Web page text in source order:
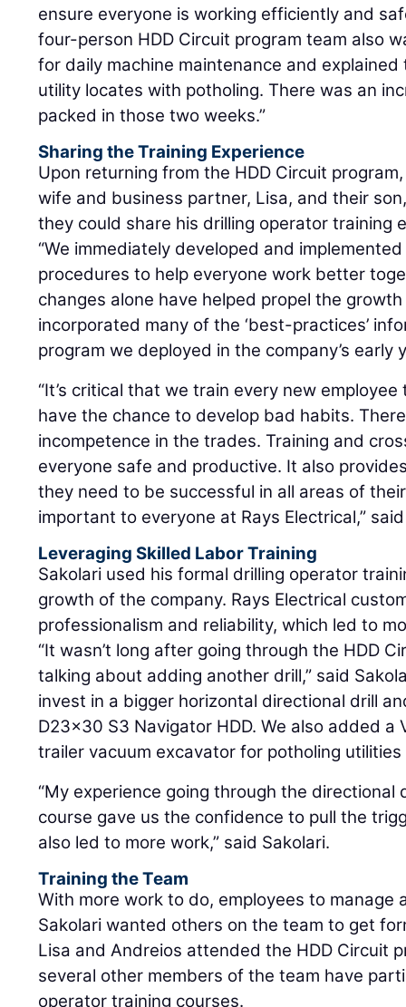
ensure everyone is working efficiently and
four-person HDD Circuit program team also
for daily machine maintenance and
utility locates with potholing. There was an
packed in those two weeks.”
Sharing the Training Experience
Upon returning from the HDD Circuit
wife and business partner, Lisa, and their
they could share his drilling operator training
“We immediately developed and
procedures to help everyone work better
changes alone have helped propel the
incorporated many of the ‘best-practices’
program we deployed in the company’s early
“It’s critical that we train every new
have the chance to develop bad habits.
incompetence in the trades. Training and
everyone safe and productive. It also
they need to be successful in all areas of
important to everyone at Rays Electrical,”
Leveraging Skilled Labor Training
Sakolari used his formal drilling operator
growth of the company. Rays Electrical
professionalism and reliability, which led to
“It wasn’t long after going through the HDD
talking about adding another drill,” said
invest in a bigger horizontal directional drill
D23x30 S3 Navigator HDD. We also added a
trailer vacuum excavator for potholing
“My experience going through the directional
course gave us the confidence to pull the
also led to more work,” said Sakolari.
Training the Team
With more work to do, employees to manage
Sakolari wanted others on the team to get
Lisa and Andreios attended the HDD Circuit
several other members of the team have
operator training courses.